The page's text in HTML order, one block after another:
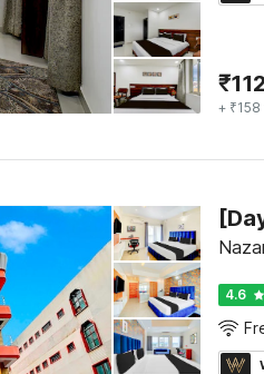
₹
+
4.6